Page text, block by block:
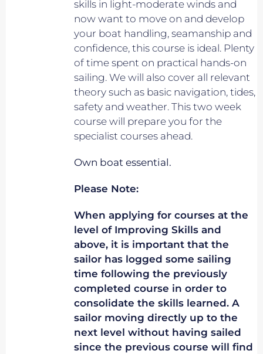
skills in light-moderate winds and
now want to move on and develop
your boat handling, seamanship and
confidence, this course is ideal. Plenty
of time spent on practical hands-on
sailing. We will also cover all relevant
theory such as basic navigation, tides,
safety and weather. This two week
course will prepare you for the
specialist courses ahead.
Own boat essential.
Please Note:
When applying for courses at the
level of Improving Skills and
above, it is important that the
sailor has logged some sailing
time following the previously
completed course in order to
consolidate the skills learned. A
sailor moving directly up to the
next level without having sailed
since the previous course will find